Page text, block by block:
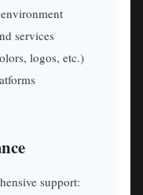
services
logos, etc.)
support: